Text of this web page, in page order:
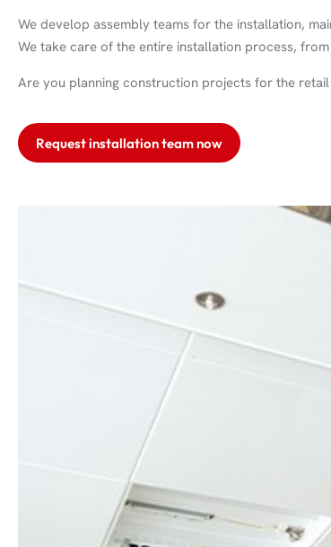
We develop assembly teams for the installation,
We take care of the entire installation process,
Are you planning construction projects for the
Request installation team now